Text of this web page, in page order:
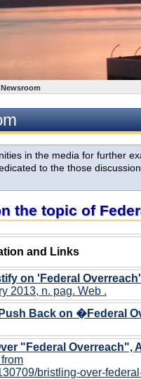
Newsroom
in the media for further
to the those
the topic of
and Links
on 'Federal Overreach'
2013, n. pag. Web .
Back on �Federal
"Federal Overreach",
bristling-over-